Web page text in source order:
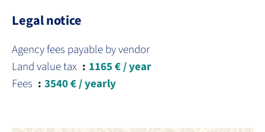
Legal notice
Agency fees payable by vendor
Land value tax
1165 € / year
Fees
3540 € / yearly